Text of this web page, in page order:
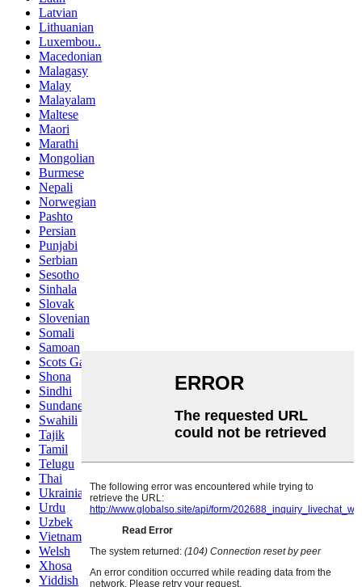
Latvian
Lithuanian
Luxembou..
Macedonian
Malagasy
Malay
Malayalam
Maltese
Maori
Marathi
Mongolian
Burmese
Nepali
Norwegian
Pashto
Persian
Punjabi
Serbian
Sesotho
Sinhala
Slovak
Slovenian
Somali
Samoan
Scots Gaelic
Shona
Sindhi
Sundanese
Swahili
Tajik
Tamil
Telugu
Thai
Ukrainian
Urdu
Uzbek
Vietnamese
Welsh
Xhosa
Yiddish